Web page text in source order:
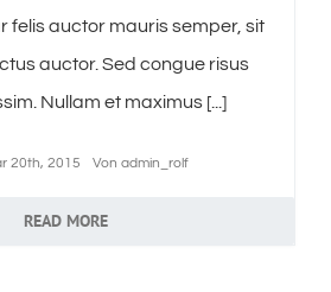
felis auctor mauris semper, sit
auctor. Sed congue risus
Nullam et maximus [...]
20th, 2015 Von admin_rolf
READ MORE